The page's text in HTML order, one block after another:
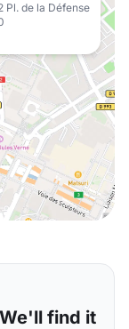
Pl. de la Défense
find it